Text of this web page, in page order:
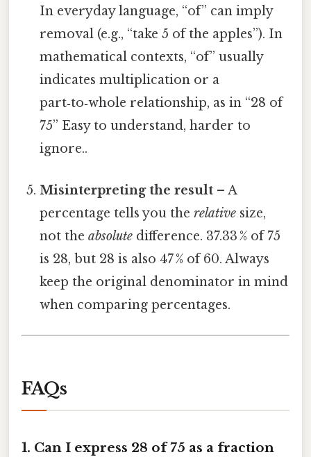
In everyday language, “of” can imply
removal (e.g., “take 5 of the apples”). In
mathematical contexts, “of” usually
indicates multiplication or a
part‑to‑whole relationship, as in “28 of
75” Easy to understand, harder to
ignore..
Misinterpreting the result – A
percentage tells you therelative size,
not theabsolute difference. 37.33 % of 75
is 28, but 28 is also 47 % of 60. Always
keep the original denominator in mind
when comparing percentages.
FAQs
1. Can I express 28 of 75 as a fraction